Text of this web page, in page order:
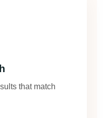
that match